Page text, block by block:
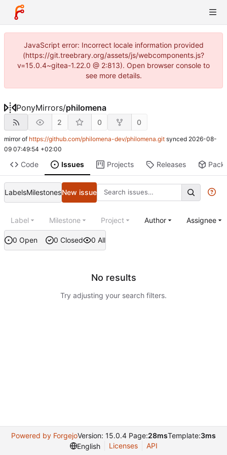
JavaScript error: Incorrect locale information provided
(https://git.treebrary.org/assets/js/webcomponents.js?
v=15.0.4~gitea-1.22.0 @ 2:813). Open browser console to
see more details.
PonyMirrors/philomena
2 0 0
mirror of https://github.com/philomena-dev/philomena.git synced 2026-08-
09 07:49:54 +02:00
Code Issues Projects Releases
LabelsMilestonesNew issue
0 Open 0 Closed 0 All
Label Milestone Project Author Assignee
No results
Try adjusting your search filters.
Powered by ForgejoVersion: 15.0.4 Page:28msTemplate:3ms
English
Licenses API